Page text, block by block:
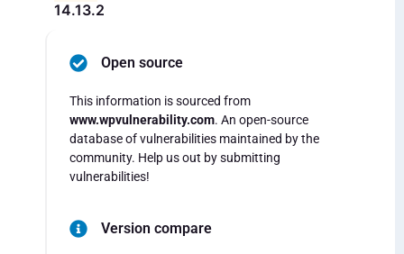
14.13.2
Open source
This information is sourced from
www.wpvulnerability.com. An open-source
database of vulnerabilities maintained by the
community. Help us out by submitting
vulnerabilities!
Version compare